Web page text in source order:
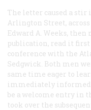
The letter caused a stir
Arlington Street,
Edward A. Weeks, then
publication, read it
conference with the
Sedgwick. Both men
same time eager to
immediately informed
be a welcome entry in
took over the